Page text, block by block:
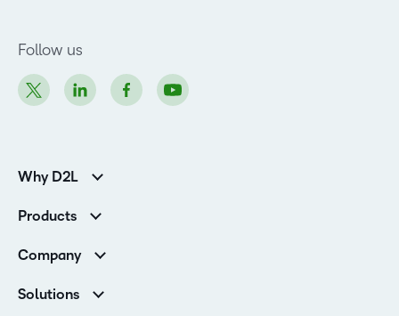
Follow us
Why D2L
Higher Education Customers
Corporate Customers
Products
Services and Support
Cloud
Company
Contact Info & Office Locations
Solutions